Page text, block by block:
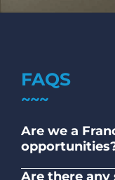
FAQS
Are we a
owned and
Are there any